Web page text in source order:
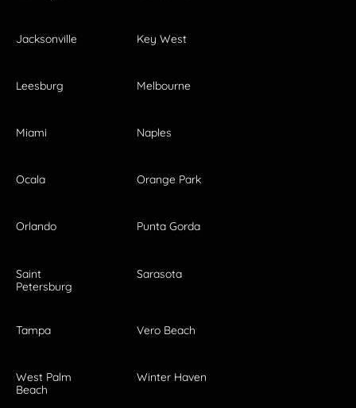
Jacksonville Key West
Leesburg Melbourne
Miami Naples
Ocala Orange Park
Orlando Punta Gorda
Saint
Petersburg
Sarasota
Tampa Vero Beach
West Palm
Beach
Winter Haven